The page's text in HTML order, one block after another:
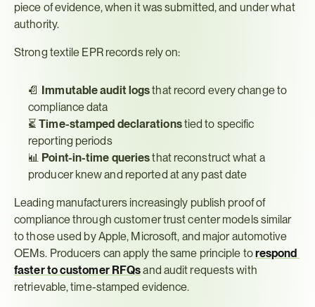
piece of evidence, when it was submitted, and under what
authority.
Strong textile EPR records rely on:
📄 Immutable audit logs that record every change to
compliance data
⏳ Time-stamped declarations tied to specific
reporting periods
📊 Point-in-time queries that reconstruct what a
producer knew and reported at any past date
Leading manufacturers increasingly publish proof of
compliance through customer trust center models similar
to those used by Apple, Microsoft, and major automotive
OEMs. Producers can apply the same principle to respond
faster to customer RFQs and audit requests with
retrievable, time-stamped evidence.